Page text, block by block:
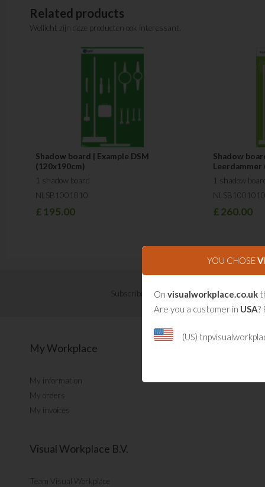
Related products
Wellicht zijn deze producten ook interessant.
Shadow board | Example DSM
(120x190cm)
1 shadow board
NLSB1001010
£195.00
Shadow
Leerdammer
1 shadow
NLSB1001010
£260.00
Subscribe now for Visual Management
My Workplace
My information
My orders
My invoices
Visual Workplace B.V.
Team Visual Workplace
YOU CHOSE
On visualworkplace.co.uk
Are you a customer in USA?
(US)